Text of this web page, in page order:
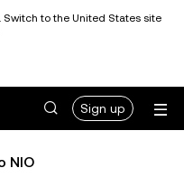
Switch to the United States site
Sign up
NIO